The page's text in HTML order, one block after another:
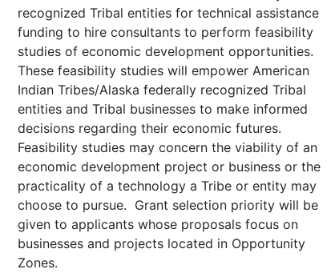
recognized Tribal entities for technical assistance
funding to hire consultants to perform feasibility
studies of economic development opportunities.
These feasibility studies will empower American
Indian Tribes/Alaska federally recognized Tribal
entities and Tribal businesses to make informed
decisions regarding their economic futures.
Feasibility studies may concern the viability of an
economic development project or business or the
practicality of a technology a Tribe or entity may
choose to pursue. Grant selection priority will be
given to applicants whose proposals focus on
businesses and projects located in Opportunity
Zones.